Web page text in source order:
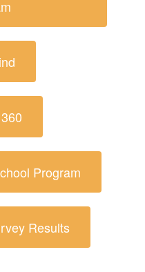
Program
Results